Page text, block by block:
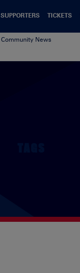
SUPPORTERS TICKETS
Community News